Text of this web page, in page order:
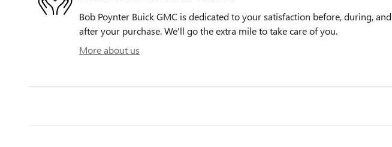
Bob Poynter Buick GMC is dedicated to your satisfaction before, during, and
after your purchase. We'll go the extra mile to take care of you.
More about us